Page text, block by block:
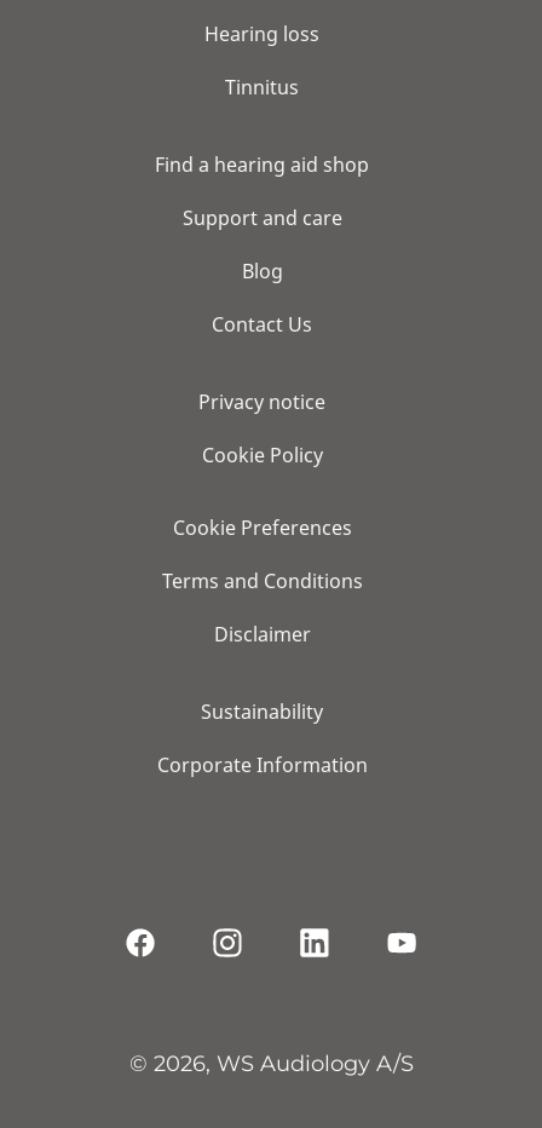
Hearing loss
Tinnitus
Find a hearing aid shop
Support and care
Blog
Contact Us
Privacy notice
Cookie Policy
Cookie Preferences
Terms and Conditions
Disclaimer
Sustainability
Corporate Information
© 2026, WS Audiology A/S